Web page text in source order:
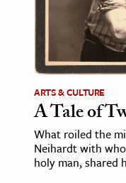
& Literature
Arts
& Society
ARTS & CULTURE
A Tale of
What roiled the
Neihardt with
holy man, shared